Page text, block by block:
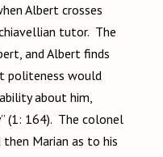
Albert crosses
tutor. The
and Albert finds
politeness would
about him,
(1: 164). The colonel
Marian as to his